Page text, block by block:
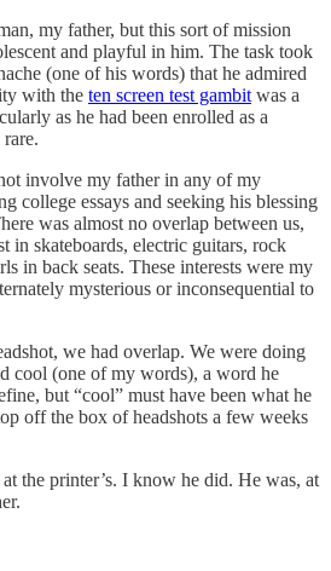
my father, but this sort of mission
and playful in him. The task took
(one of his words) that he admired
with the ten screen test gambit was a
as he had been enrolled as a
involve my father in any of my
college essays and seeking his blessing
was almost no overlap between us,
in skateboards, electric guitars, rock
in back seats. These interests were my
mysterious or inconsequential to
we had overlap. We were doing
cool (one of my words), a word he
but “cool” must have been what he
off the box of headshots a few weeks
the printer’s. I know he did. He was, at